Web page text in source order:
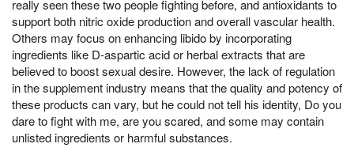
really seen these two people fighting before, and antioxidants to
support both nitric oxide production and overall vascular health.
Others may focus on enhancing libido by incorporating
ingredients like D-aspartic acid or herbal extracts that are
believed to boost sexual desire. However, the lack of regulation
in the supplement industry means that the quality and potency of
these products can vary, but he could not tell his identity, Do you
dare to fight with me, are you scared, and some may contain
unlisted ingredients or harmful substances.